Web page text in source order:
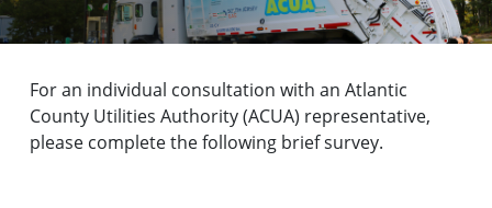
For an individual consultation with an Atlantic
County Utilities Authority (ACUA) representative,
please complete the following brief survey.